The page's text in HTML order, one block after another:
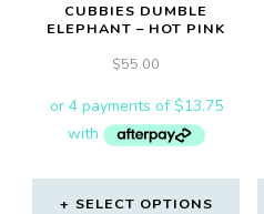
CUBBIES DUMBLE
ELEPHANT – HOT PINK
$55.00
SELECT OPTIONS